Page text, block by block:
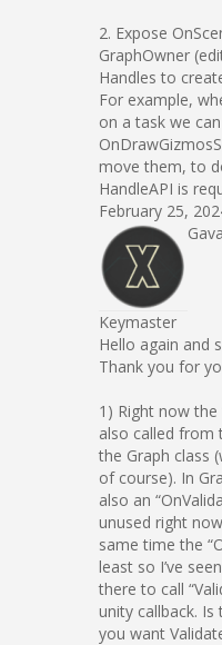
2. Expose
GraphOwner
Handles to
For example,
on a task we
move them, to
HandleAPI is
February 25,
Keymaster
Hello again and
Thank you for
1) Right now the
also called from
the Graph class
of course). In
also an
unused right
same time the
least so I’ve
there to call
unity callback.
you want